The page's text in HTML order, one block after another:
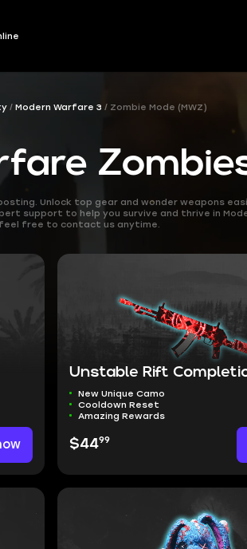
Modern Warfare 3 Zombie Mode (MWZ)
Unlock top gear and wonder weapons
support to help you survive and thrive in
free to contact us anytime.
Unstable Rift
New Unique Camo
Cooldown Reset
Amazing Rewards
$4499